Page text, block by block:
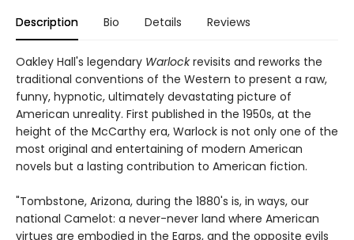
Description Bio Details Reviews
Oakley Hall's legendary Warlockrevisits and reworks the
traditional conventions of the Western to present a raw,
funny, hypnotic, ultimately devastating picture of
American unreality. First published in the 1950s, at the
height of the McCarthy era, Warlock is not only one of the
most original and entertaining of modern American
novels but a lasting contribution to American fiction.
"Tombstone, Arizona, during the 1880's is, in ways, our
national Camelot: a never-never land where American
virtues are embodied in the Earps, and the opposite evils